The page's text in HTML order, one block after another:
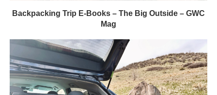
Backpacking Trip E-Books – The Big Outside – GWC
Mag